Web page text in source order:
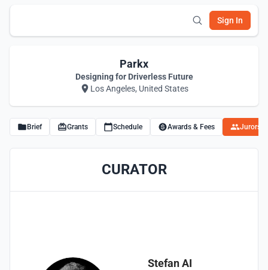
Sign In
Parkx
Designing for Driverless Future
Los Angeles, United States
Brief Grants Schedule Awards & Fees Jurors
CURATOR
Stefan AI